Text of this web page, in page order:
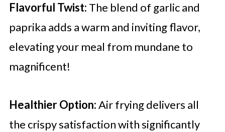
Flavorful Twist: The blend of garlic and
paprika adds a warm and inviting flavor,
elevating your meal from mundane to
magnificent!
Healthier Option:Air frying delivers all
the crispy satisfaction with significantly